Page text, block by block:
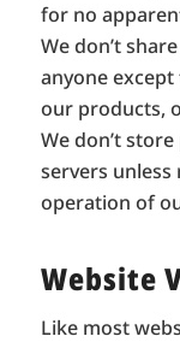
for no
We don’t
anyone
our products,
We don’t
servers
operation of
Website
Like most